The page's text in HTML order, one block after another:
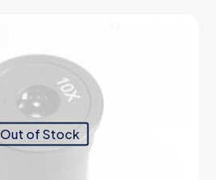
Out of Stock